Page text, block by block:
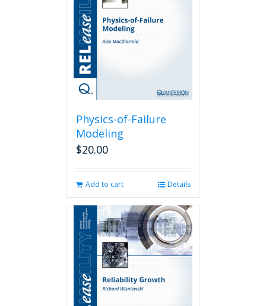
Physics-of-Failure
Modeling
$20.00
Add to cart Details